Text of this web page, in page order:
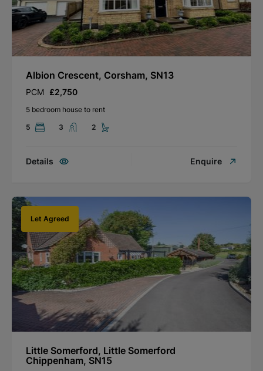
Albion Crescent, Corsham, SN13
PCM £2,750
5 bedroom house to rent
5
3 2
Details Enquire
Let Agreed
Little Somerford, Little Somerford
Chippenham, SN15